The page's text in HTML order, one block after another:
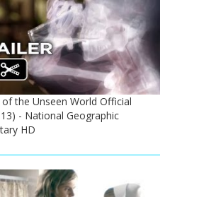
the Unseen World Official
- National Geographic
HD